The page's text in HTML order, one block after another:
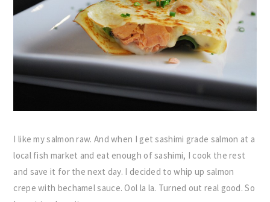
I like my salmon raw. And when I get sashimi grade salmon at a
local fish market and eat enough of sashimi, I cook the rest
and save it for the next day. I decided to whip up salmon
crepe with bechamel sauce. Ool la la. Turned out real good. So